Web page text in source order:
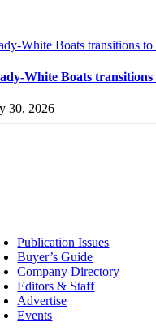
White Boats transitions to
White Boats
30, 2026
Publication Issues
Buyer’s Guide
Company Directory
Editors & Staff
Advertise
Events